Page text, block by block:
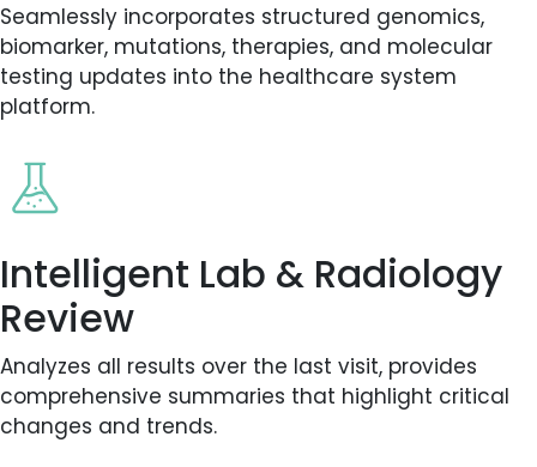
Seamlessly incorporates structured genomics,
biomarker, mutations, therapies, and molecular
testing updates into the healthcare system
platform.
Intelligent Lab & Radiology
Review
Analyzes all results over the last visit, provides
comprehensive summaries that highlight critical
changes and trends.